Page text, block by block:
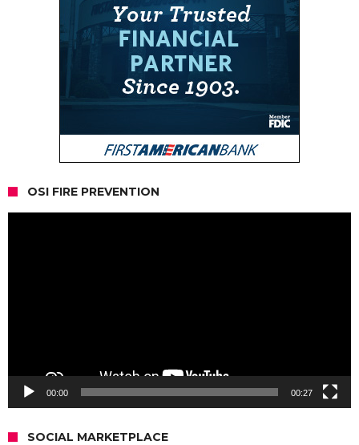
OSI FIRE PREVENTION
00:00 00:27
SOCIAL MARKETPLACE